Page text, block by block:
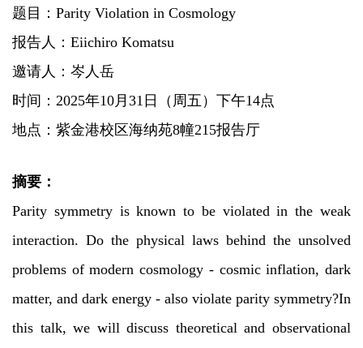
题目：Parity Violation in Cosmology
报告人： Eiichiro Komatsu
邀请人：岑人岳
时间：2025年10月31日（周五）下午14点
地点：紫金港校区海纳苑8幢215报告厅
摘要：
Parity symmetry is known to be violated in the weak
interaction. Do the physical laws behind the unsolved
problems of modern cosmology - cosmic inflation, dark
matter, and dark energy - also violate parity symmetry?In
this talk, we will discuss theoretical and observational